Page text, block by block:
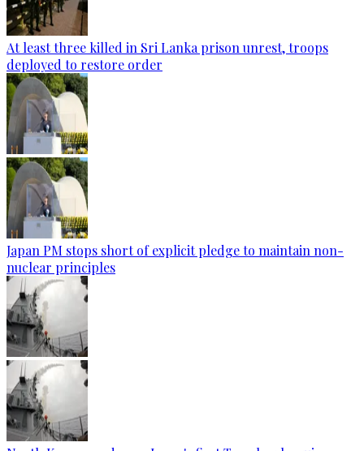
At least three killed in Sri Lanka prison unrest, troops
deployed to restore order
Japan PM stops short of explicit pledge to maintain non-
nuclear principles